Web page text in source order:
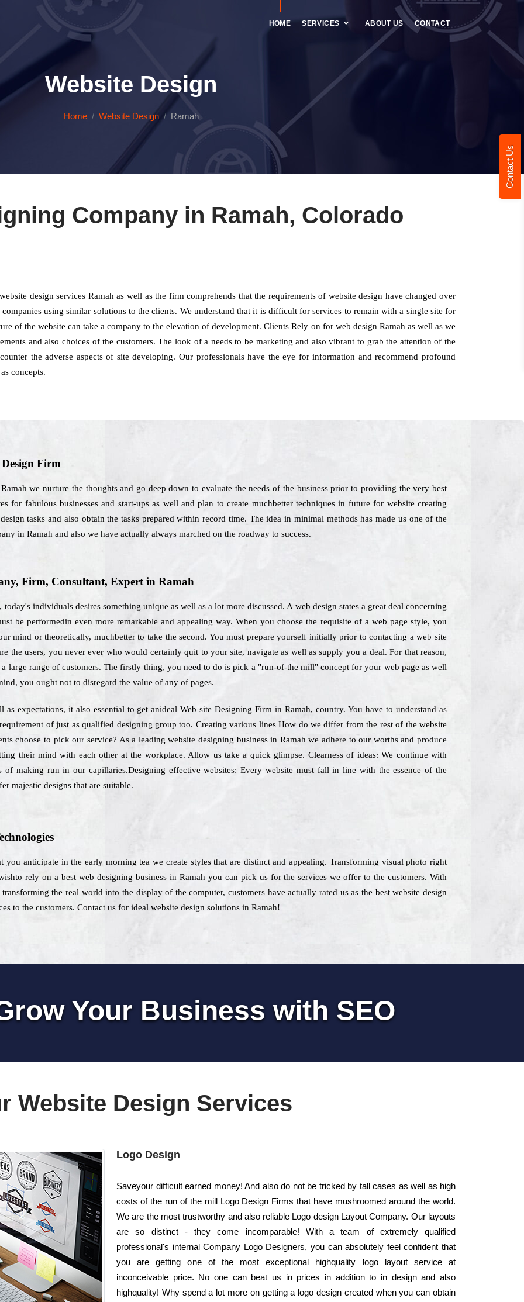
Contact Us
HOME SERVICES ABOUT US CONTACT
Website Design
Home Website Design Ramah
Company in Ramah, Colorado
design services Ramah as well as the firm comprehends that the requirements of website design have changed over
using similar solutions to the clients. We understand that it is difficult for services to remain with a single site for
of the website can take a company to the elevation of development. Clients Rely on for web design Ramah as well as we
and also choices of the customers. The look of a needs to be marketing and also vibrant to grab the attention of the
the adverse aspects of site developing. Our professionals have the eye for information and recommend profound
concepts.
Firm
we nurture the thoughts and go deep down to evaluate the needs of the business prior to providing the very best
for fabulous businesses and start-ups as well and plan to create muchbetter techniques in future for website creating
tasks and also obtain the tasks prepared within record time. The idea in minimal methods has made us one of the
in Ramah and also we have actually always marched on the roadway to success.
Firm, Consultant, Expert in Ramah
individuals desires something unique as well as a lot more discussed. A web design states a great deal concerning
be performedin even more remarkable and appealing way. When you choose the requisite of a web page style, you
mind or theoretically, muchbetter to take the second. You must prepare yourself initially prior to contacting a web site
the users, you never ever who would certainly quit to your site, navigate as well as supply you a deal. For that reason,
large range of customers. The firstly thing, you need to do is pick a "run-of-the mill" concept for your web page as well
you ought not to disregard the value of any of pages.
expectations, it also essential to get anideal Web site Designing Firm in Ramah, country. You have to understand as
of just as qualified designing group too. Creating various lines How do we differ from the rest of the website
choose to pick our service? As a leading website designing business in Ramah we adhere to our worths and produce
their mind with each other at the workplace. Allow us take a quick glimpse. Clearness of ideas: We continue with
of making run in our capillaries.Designing effective websites: Every website must fall in line with the essence of the
majestic designs that are suitable.
you anticipate in the early morning tea we create styles that are distinct and appealing. Transforming visual photo right
rely on a best web designing business in Ramah you can pick us for the services we offer to the customers. With
the real world into the display of the computer, customers have actually rated us as the best website design
to the customers. Contact us for ideal website design solutions in Ramah!
Your Business with SEO
Website Design Services
Logo Design
Saveyour difficult earned money! And also do not be tricked by tall cases as well as high
costs of the run of the mill Logo Design Firms that have mushroomed around the world.
We are the most trustworthy and also reliable Logo design Layout Company. Our layouts
are so distinct - they come incomparable! With a team of extremely qualified
professional's internal Company Logo Designers, you can absolutely feel confident that
you are getting one of the most exceptional highquality logo layout service at
inconceivable price. No one can beat us in prices in addition to in design and also
highquality! Why spend a lot more on getting a logo design created when you can obtain